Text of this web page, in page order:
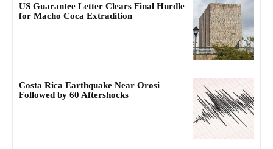
US Guarantee Letter Clears Final Hurdle
for Macho Coca Extradition
Costa Rica Earthquake Near Orosi
Followed by 60 Aftershocks